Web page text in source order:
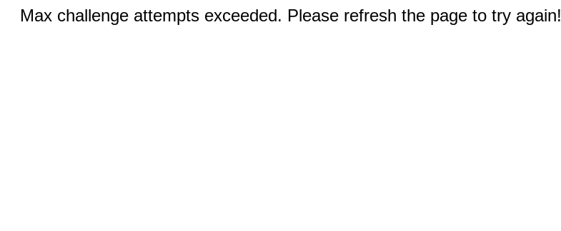
Max challenge attempts exceeded. Please refresh the page to try again!